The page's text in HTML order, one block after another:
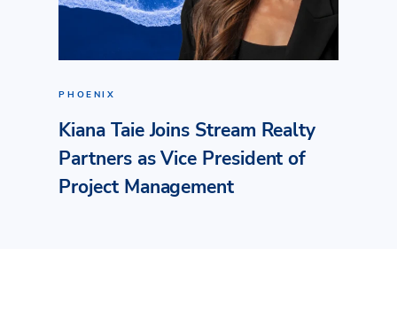
PHOENIX
Kiana Taie Joins Stream Realty
Partners as Vice President of
Project Management